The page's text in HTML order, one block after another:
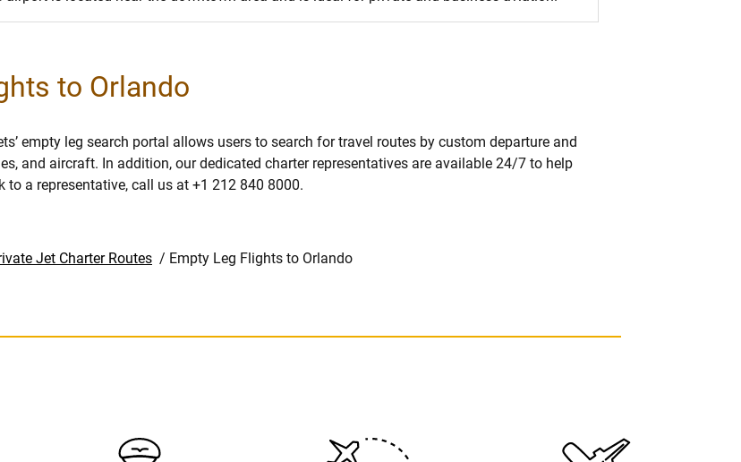
to Orlando
empty leg search portal allows users to search for travel routes by custom departure and
and aircraft. In addition, our dedicated charter representatives are available 24/7 to help
a representative, call us at +1 212 840 8000.
Jet Charter Routes / Empty Leg Flights to Orlando